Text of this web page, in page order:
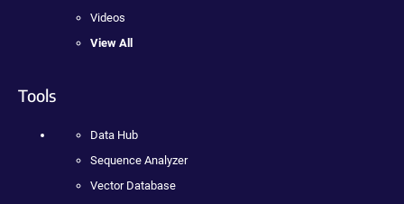
Videos
View All
Tools
Data Hub
Sequence Analyzer
Vector Database